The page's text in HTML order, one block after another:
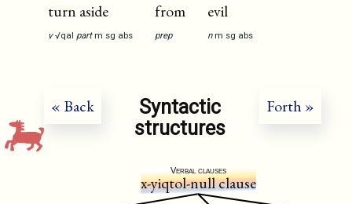
turn aside
v √qal part m sg abs
from
prep
evil
n m sg abs
« Back Forth »
Syntactic
structures
Verbal clauses
x-yiqtol-null clause